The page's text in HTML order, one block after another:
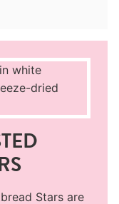
Stars are